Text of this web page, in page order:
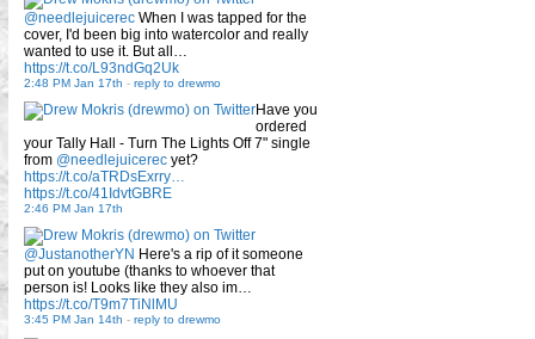
@needlejuicerec When I was tapped for the
cover, I'd been big into watercolor and really
wanted to use it. But all…
https://t.co/L93ndGq2Uk
2:48 PM Jan 17th - reply to drewmo
Have you
ordered
your Tally Hall - Turn The Lights Off 7" single
from @needlejuicerec yet?
https://t.co/aTRDsExrry…
https://t.co/41IdvtGBRE
2:46 PM Jan 17th
@JustanotherYN Here's a rip of it someone
put on youtube (thanks to whoever that
person is! Looks like they also im…
https://t.co/T9m7TiNlMU
3:45 PM Jan 14th - reply to drewmo